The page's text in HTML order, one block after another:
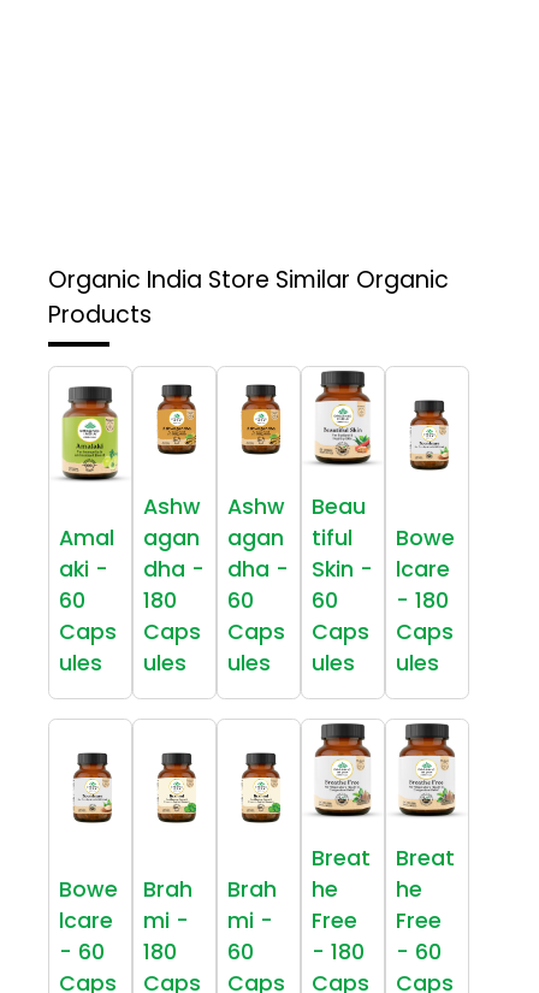
Organic India Store Similar Organic
Products
Amal
aki -
60
Caps
ules
Ashw
agan
dha -
180
Caps
ules
Ashw
agan
dha -
60
Caps
ules
Beau
tiful
Skin -
60
Caps
ules
Bowe
lcare
- 180
Caps
ules
Bowe
lcare
- 60
Caps
Brah
mi -
180
Caps
Brah
mi -
60
Caps
Breat
he
Free
- 180
Caps
Breat
he
Free
- 60
Caps